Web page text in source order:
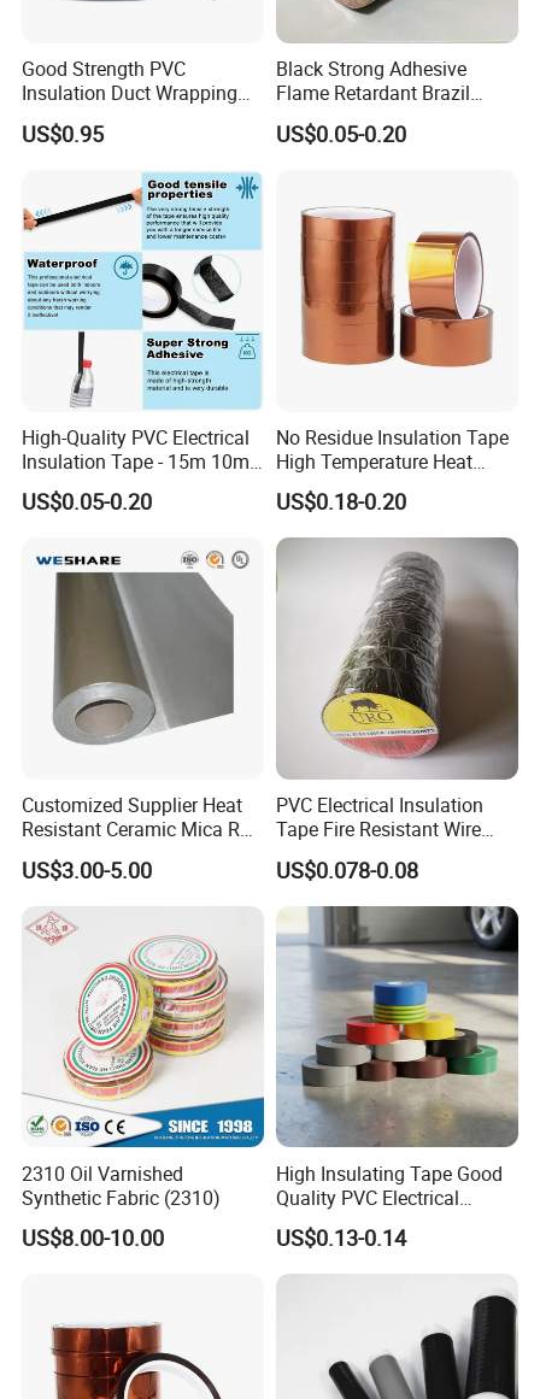
Good Strength PVC
Insulation Duct Wrapping
Tape
US$0.95
Black Strong Adhesive
Flame Retardant Brazil
Mexico PVC Vinyl Electrical
Insulating Wire Cable
US$0.05-0.20
High-Quality PVC Electrical
Insulation Tape - 15m 10m-
18mm Thickness
US$0.05-0.20
No Residue Insulation Tape
High Temperature Heat
Resistant Polyimide Tape
for Electronic Insulating,
Soldering, Circuit Boards,
Powder Coating
US$0.18-0.20
Customized Supplier Heat
Resistant Ceramic Mica Roll
with High-Density for Motor
US$3.00-5.00
PVC Electrical Insulation
Tape Fire Resistant Wire
Tape
US$0.078-0.08
2310 Oil Varnished
Synthetic Fabric (2310)
US$8.00-10.00
High Insulating Tape Good
Quality PVC Electrical
Insulation Adhesive Tape
US$0.13-0.14